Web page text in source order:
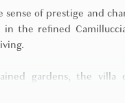
sense of prestige and
the refined
gardens, the
of Rome. Its sculptural